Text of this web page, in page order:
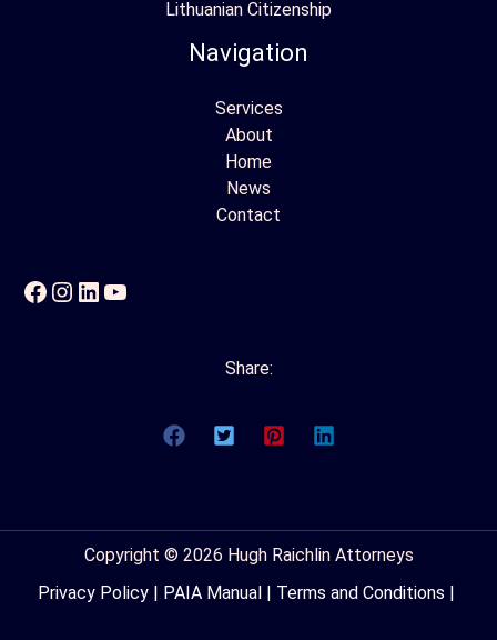
Lithuanian Citizenship
Navigation
Services
About
Home
News
Contact
Facebook
Instagram
LinkedIn
YouTube
Share:
Copyright © 2026 Hugh Raichlin Attorneys
Privacy Policy | PAIA Manual | Terms and Conditions |